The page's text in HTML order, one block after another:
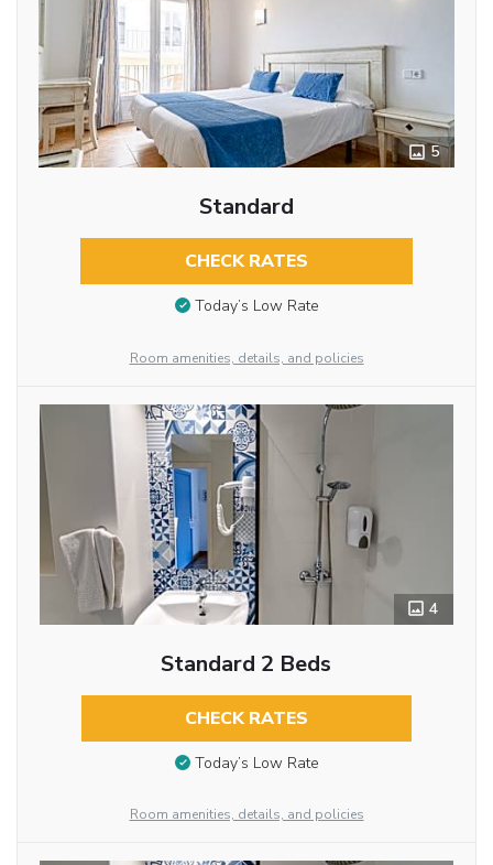
5
Standard
CHECK RATES
Today’s Low Rate
Room amenities, details, and policies
4
Standard 2 Beds
CHECK RATES
Today’s Low Rate
Room amenities, details, and policies